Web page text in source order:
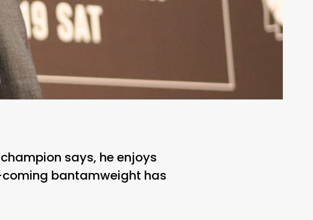
says, he enjoys
bantamweight has